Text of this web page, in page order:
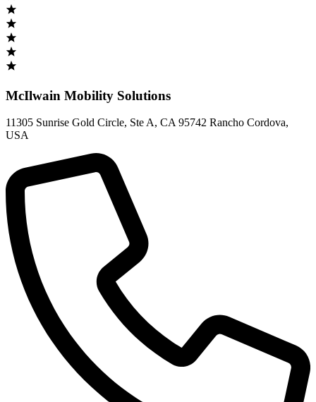
McIlwain Mobility Solutions
11305 Sunrise Gold Circle, Ste A, CA 95742 Rancho Cordova,
USA